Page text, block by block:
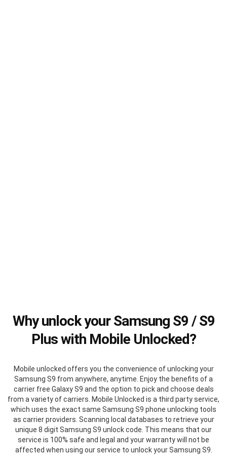
Why unlock your Samsung S9 / S9
Plus with Mobile Unlocked?
Mobile unlocked offers you the convenience of unlocking your
Samsung S9 from anywhere, anytime. Enjoy the benefits of a
carrier free Galaxy S9 and the option to pick and choose deals
from a variety of carriers. Mobile Unlocked is a third party service,
which uses the exact same Samsung S9 phone unlocking tools
as carrier providers. Scanning local databases to retrieve your
unique 8 digit Samsung S9 unlock code. This means that our
service is 100% safe and legal and your warranty will not be
affected when using our service to unlock your Samsung S9.